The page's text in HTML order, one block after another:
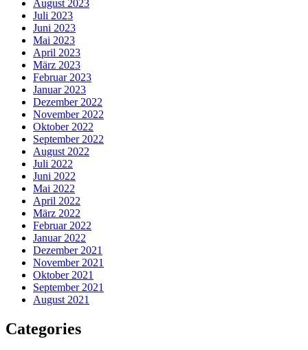
August 2023
Juli 2023
Juni 2023
Mai 2023
April 2023
März 2023
Februar 2023
Januar 2023
Dezember 2022
November 2022
Oktober 2022
September 2022
August 2022
Juli 2022
Juni 2022
Mai 2022
April 2022
März 2022
Februar 2022
Januar 2022
Dezember 2021
November 2021
Oktober 2021
September 2021
August 2021
Categories